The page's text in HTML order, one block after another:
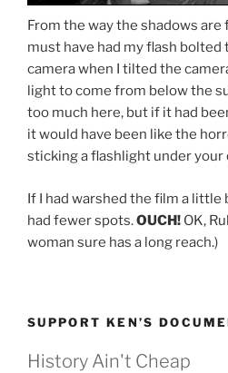
From the way the shadows are
must have had my flash
camera when I tilted the
light to come from below the
too much here, but if it had
it would have been like the
sticking a flashlight under your
If I had warshed the film a little
had fewer spots.OUCH! OK,
woman sure has a long reach.)
SUPPORT KEN’S
History Ain't Cheap